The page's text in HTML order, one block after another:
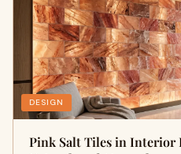
DESIGN
Pink Salt Tiles in Interior